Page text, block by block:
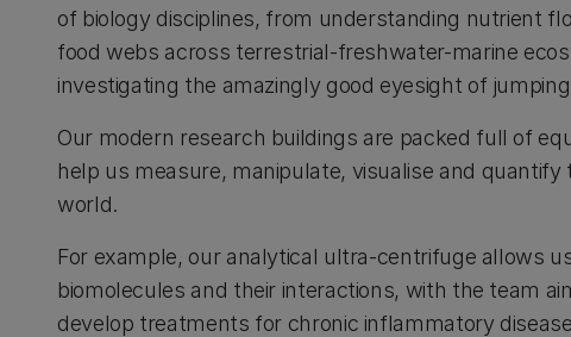
of biology disciplines, from understanding nutrient
food webs across terrestrial-freshwater-marine
investigating the amazingly good eyesight of
Our modern research buildings are packed full of
help us measure, manipulate, visualise and quantify
world.
For example, our analytical ultra-centrifuge allows
biomolecules and their interactions, with the team
develop treatments for chronic inflammatory